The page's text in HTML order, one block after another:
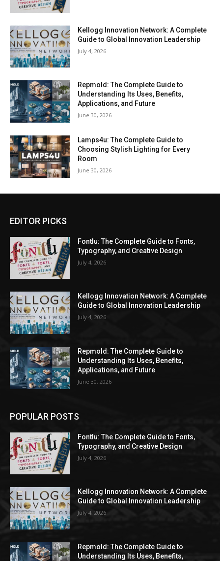
Kellogg Innovation Network: A Complete
Guide to Global Innovation Leadership
July 4, 2026
Repmold: The Complete Guide to
Understanding Its Uses, Benefits,
Applications, and Future
June 30, 2026
Lamps4u: The Complete Guide to
Choosing Stylish Lighting for Every
Room
June 30, 2026
EDITOR PICKS
Fontlu: The Complete Guide to Fonts,
Typography, and Creative Design
July 4, 2026
Kellogg Innovation Network: A Complete
Guide to Global Innovation Leadership
July 4, 2026
Repmold: The Complete Guide to
Understanding Its Uses, Benefits,
Applications, and Future
June 30, 2026
POPULAR POSTS
Fontlu: The Complete Guide to Fonts,
Typography, and Creative Design
July 4, 2026
Kellogg Innovation Network: A Complete
Guide to Global Innovation Leadership
July 4, 2026
Repmold: The Complete Guide to
Understanding Its Uses, Benefits,